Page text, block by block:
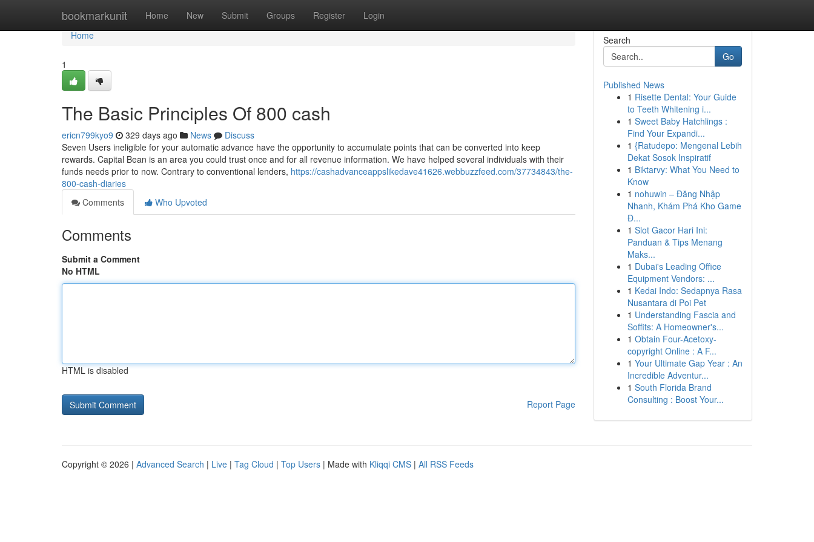
bookmarkunit Home New Submit Groups Register Login
Home
Home
1
The Basic Principles Of 800 cash
ericn799kyo9 329 days ago News
Discuss
Seven Users ineligible for your automatic advance have the opportunity to accumulate points that can be converted into keep
rewards. Capital Bean is an area you could trust once and for all revenue information. We have helped several individuals with their
funds needs prior to now. Contrary to conventional lenders, https://cashadvanceappslikedave41626.webbuzzfeed.com/37734843/the-
800-cash-diaries
Comments
Who Upvoted
Comments
Submit a Comment
No HTML
HTML is disabled
Report Page
Search
Go
Published News
1 Risette Dental: Your Guide
to Teeth Whitening i...
1 Sweet Baby Hatchlings :
Find Your Expandi...
1 {Ratudepo: Mengenal Lebih
Dekat Sosok Inspiratif
1 Biktarvy: What You Need to
Know
1 nohuwin – Đăng Nhập
Nhanh, Khám Phá Kho Game
Đ...
1 Slot Gacor Hari Ini:
Panduan & Tips Menang
Maks...
1 Dubai's Leading Office
Equipment Vendors: ...
1 Kedai Indo: Sedapnya Rasa
Nusantara di Poi Pet
1 Understanding Fascia and
Soffits: A Homeowner's...
1 Obtain Four-Acetoxy-
copyright Online : A F...
1 Your Ultimate Gap Year : An
Incredible Adventur...
1 South Florida Brand
Consulting : Boost Your...
Copyright © 2026 | Advanced Search | Live | Tag Cloud | Top Users | Made with Kliqqi CMS | All RSS Feeds